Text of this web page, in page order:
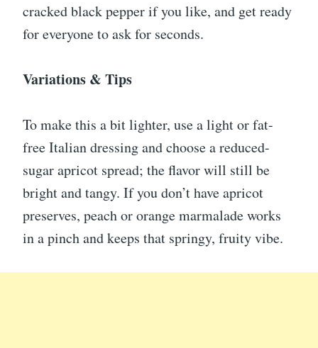
cracked black pepper if you like, and get ready
for everyone to ask for seconds.
Variations & Tips
To make this a bit lighter, use a light or fat-
free Italian dressing and choose a reduced-
sugar apricot spread; the flavor will still be
bright and tangy. If you don’t have apricot
preserves, peach or orange marmalade works
in a pinch and keeps that springy, fruity vibe.